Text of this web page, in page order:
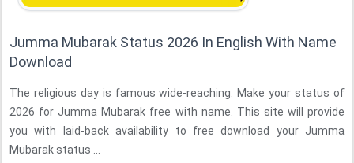
Jumma Mubarak Status 2026 In English With Name
Download
The religious day is famous wide-reaching. Make your status of
2026 for Jumma Mubarak free with name. This site will provide
you with laid-back availability to free download your Jumma
Mubarak status ...